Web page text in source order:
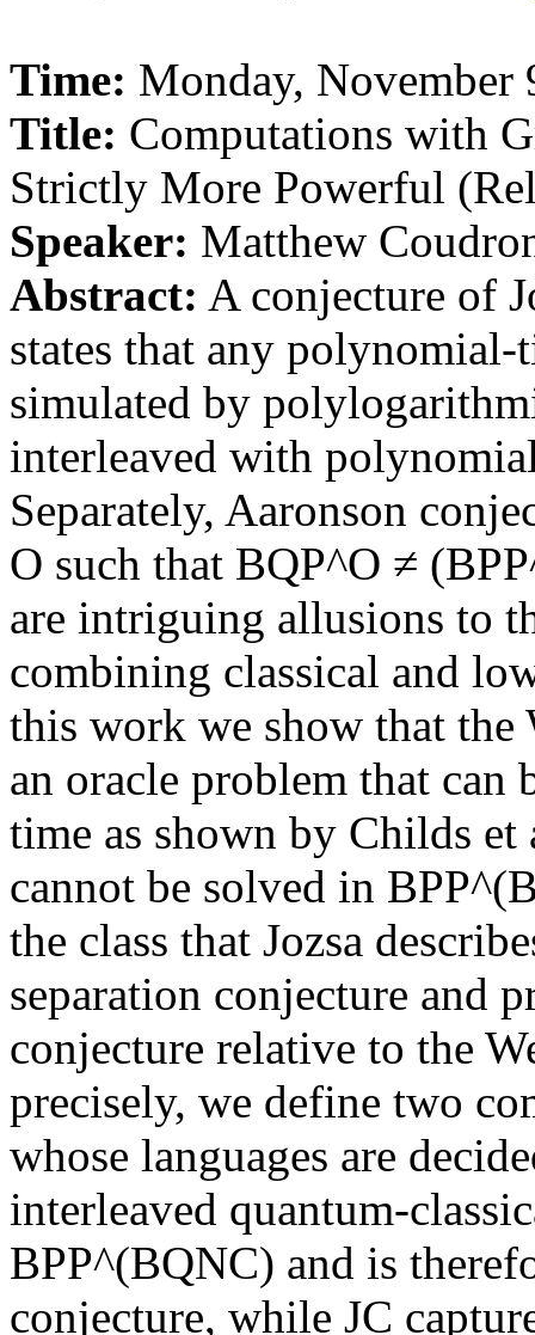
Time: Monday, November
Title: Computations with
Strictly More Powerful
Speaker: Matthew
Abstract: A conjecture of
states that any
simulated by
interleaved with
Separately, Aaronson
O such that BQP^O ≠
are intriguing allusions to
combining classical and
this work we show that the
an oracle problem that
time as shown by Childs et
cannot be solved in
the class that Jozsa
separation conjecture and
conjecture relative to the
precisely, we define two
whose languages are
interleaved quantum-
BPP^(BQNC) and is
conjecture, while JC